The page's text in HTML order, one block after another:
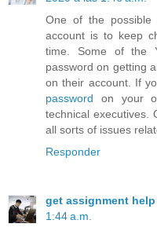
One of the possible
account is to keep
time. Some of the
password on getting
on their account. If
password on your
technical executives.
all sorts of issues
Responder
get assignment
1:44 a.m.